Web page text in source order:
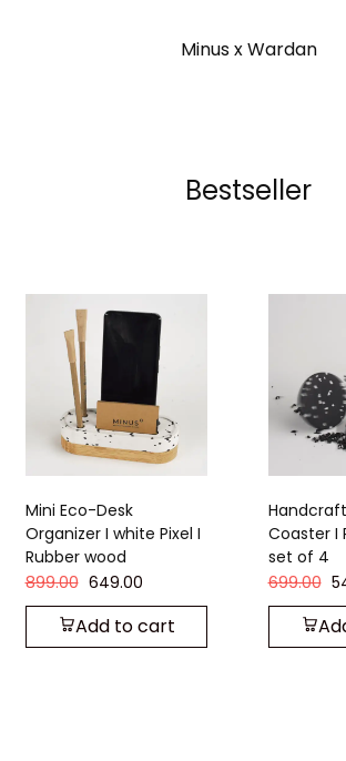
Minus x Wardan
Bestseller
Handcrafted Recycled
Coaster I Pixel Black I
set of 4
699.00 549.00
Add to cart
set of 4